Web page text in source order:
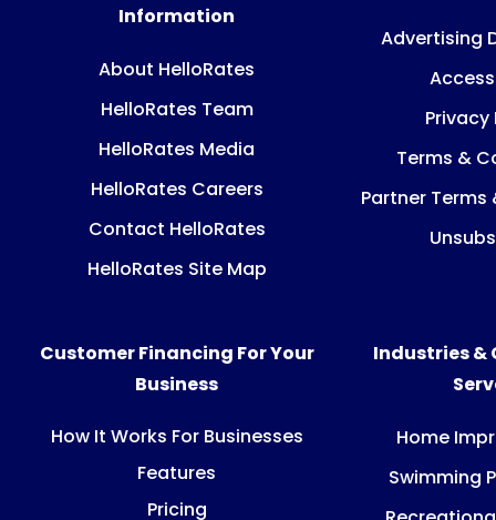
Information
About HelloRates
HelloRates Team
HelloRates Media
HelloRates Careers
Contact HelloRates
HelloRates Site Map
Advertising
Privacy
Terms &
Partner
Customer Financing For Your
Business
How It Works For Businesses
Features
Pricing
Industries &
Home
Swimming